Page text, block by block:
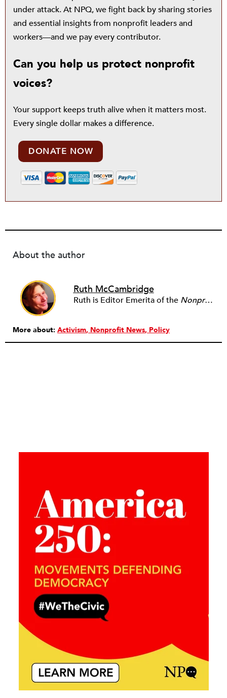
under attack. At NPQ, we fight back by sharing stories
and essential insights from nonprofit leaders and
workers—and we pay every contributor.
Can you help us protect nonprofit
voices?
Your support keeps truth alive when it matters most.
Every single dollar makes a difference.
DONATE NOW
About the author
Ruth McCambridge
Ruth is Editor Emerita of the Nonprofit Quarterly
More about: Activism Nonprofit News Policy